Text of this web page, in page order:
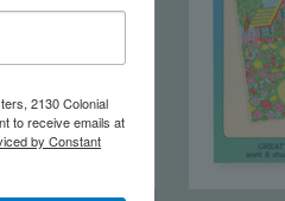
2130 Colonial
to receive emails at
by Constant